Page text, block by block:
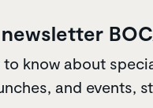
to know about
and events,